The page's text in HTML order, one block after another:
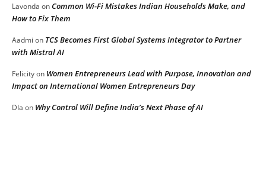
Lavonda onCommon Wi-Fi Mistakes Indian Households Make, and
How to Fix Them
Aadmi on TCS Becomes First Global Systems Integrator to Partner
with Mistral AI
Felicityon Women Entrepreneurs Lead with Purpose, Innovation and
Impact on International Women Entrepreneurs Day
DIa on Why Control Will Define India’s Next Phase of AI